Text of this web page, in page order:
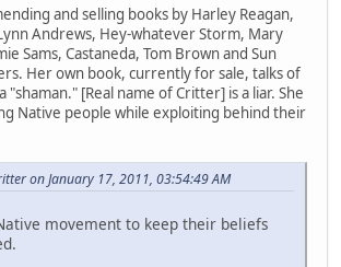
and selling books by Harley Reagan,
Andrews, Hey-whatever Storm, Mary
Sams, Castaneda, Tom Brown and Sun
Her own book, currently for sale, talks of
"shaman." [Real name of Critter] is a liar. She
Native people while exploiting behind their
on January 17, 2011, 03:54:49 AM
movement to keep their beliefs